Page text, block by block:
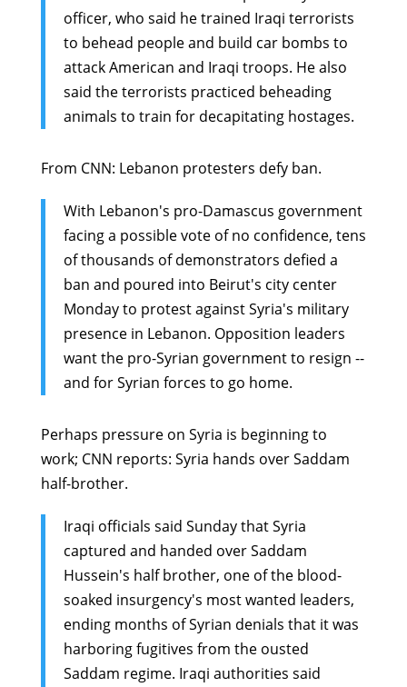
officer, who said he trained Iraqi terrorists
to behead people and build car bombs to
attack American and Iraqi troops. He also
said the terrorists practiced beheading
animals to train for decapitating hostages.
From CNN: Lebanon protesters defy ban.
With Lebanon's pro-Damascus government
facing a possible vote of no confidence, tens
of thousands of demonstrators defied a
ban and poured into Beirut's city center
Monday to protest against Syria's military
presence in Lebanon. Opposition leaders
want the pro-Syrian government to resign --
and for Syrian forces to go home.
Perhaps pressure on Syria is beginning to
work; CNN reports: Syria hands over Saddam
half-brother.
Iraqi officials said Sunday that Syria
captured and handed over Saddam
Hussein's half brother, one of the blood-
soaked insurgency's most wanted leaders,
ending months of Syrian denials that it was
harboring fugitives from the ousted
Saddam regime. Iraqi authorities said